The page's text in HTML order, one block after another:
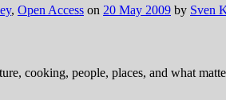
, Open Access on 20 May 2009 by Sven
cooking, people, places, and what